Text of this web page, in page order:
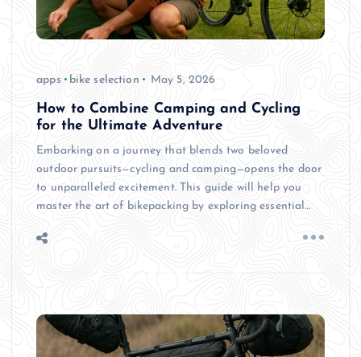
apps bike selection May 5, 2026
How to Combine Camping and Cycling
for the Ultimate Adventure
Embarking on a journey that blends two beloved
outdoor pursuits—cycling and camping—opens the door
to unparalleled excitement. This guide will help you
master the art of bikepacking by exploring essential…